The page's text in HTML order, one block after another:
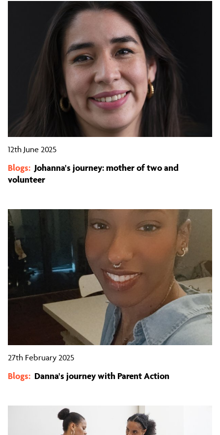
12th June 2025
Blogs: Johanna's journey: mother of two and
volunteer
27th February 2025
Blogs: Danna's journey with Parent Action